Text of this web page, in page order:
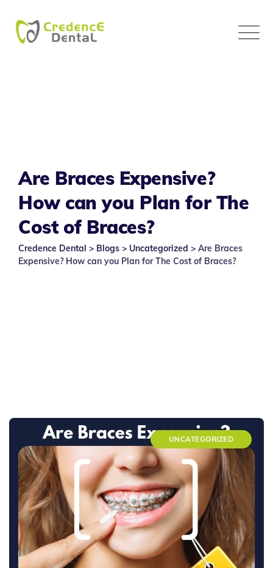
content
Are Braces Expensive?
How can you Plan for The
Cost of Braces?
Credence Dental > Blogs > Uncategorized > Are Braces
Expensive? How can you Plan for The Cost of Braces?
UNCATEGORIZED